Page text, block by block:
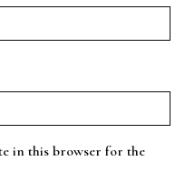
in this browser for the